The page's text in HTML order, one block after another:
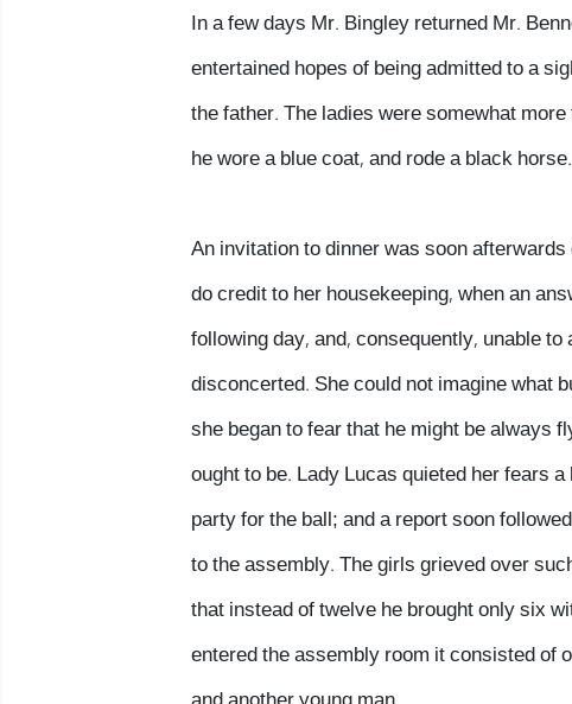
In a few days Mr. Bingley returned Mr.
entertained hopes of being admitted to a
the father. The ladies were somewhat
he wore a blue coat, and rode a black horse.
An invitation to dinner was soon
do credit to her housekeeping, when an
following day, and, consequently, unable
disconcerted. She could not imagine what
she began to fear that he might be always
ought to be. Lady Lucas quieted her fears
party for the ball; and a report soon
to the assembly. The girls grieved over
that instead of twelve he brought only six
entered the assembly room it consisted